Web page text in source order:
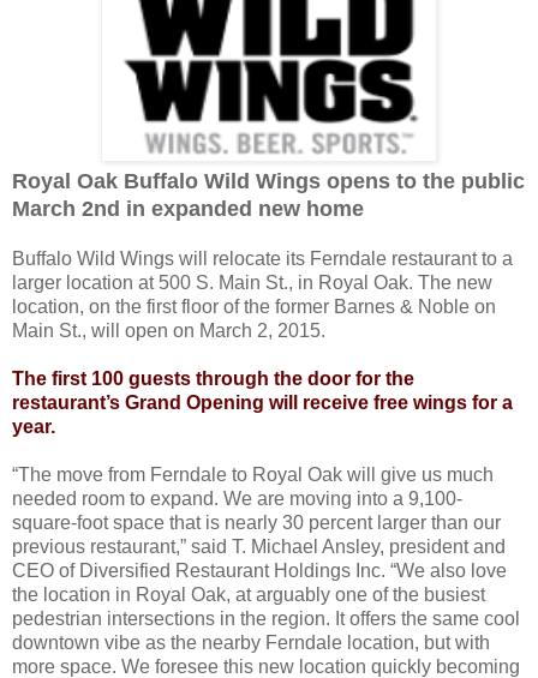
Royal Oak Buffalo Wild Wings opens to the public
March 2nd in expanded new home
Buffalo Wild Wings will relocate its Ferndale restaurant to a
larger location at 500 S. Main St., in Royal Oak. The new
location, on the first floor of the former Barnes & Noble on
Main St., will open on March 2, 2015.
The first 100 guests through the door for the
restaurant’s Grand Opening will receive free wings for a
year.
“The move from Ferndale to Royal Oak will give us much
needed room to expand. We are moving into a 9,100-
square-foot space that is nearly 30 percent larger than our
previous restaurant,” said T. Michael Ansley, president and
CEO of Diversified Restaurant Holdings Inc. “We also love
the location in Royal Oak, at arguably one of the busiest
pedestrian intersections in the region. It offers the same cool
downtown vibe as the nearby Ferndale location, but with
more space. We foresee this new location quickly becoming